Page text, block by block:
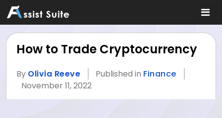
How to Trade Cryptocurrency
By Olivia Reeve Published in Finance
November 11, 2022